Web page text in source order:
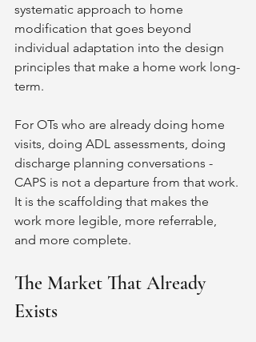
systematic approach to home
modification that goes beyond
individual adaptation into the design
principles that make a home work long-
term.
For OTs who are already doing home
visits, doing ADL assessments, doing
discharge planning conversations -
CAPS is not a departure from that work.
It is the scaffolding that makes the
work more legible, more referrable,
and more complete.
The Market That Already
Exists